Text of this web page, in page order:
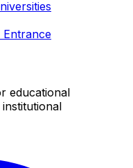
Entrance
educational